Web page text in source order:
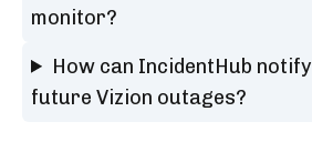
monitor?
How can IncidentHub
future Vizion outages?